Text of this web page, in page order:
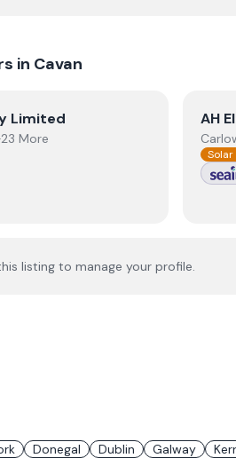
in Cavan
Limited
More
View
AH
Solar
listing to manage your profile.
Donegal Dublin Galway